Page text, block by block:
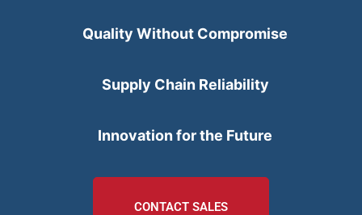
Quality Without Compromise
Supply Chain Reliability
Innovation for the Future
CONTACT SALES